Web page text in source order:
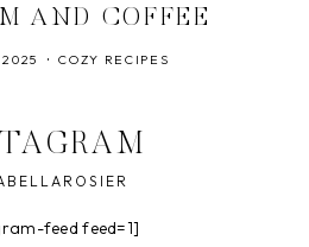
AND COFFEE
COZY RECIPES
feed feed=1]